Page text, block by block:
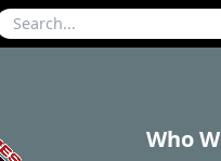
Who